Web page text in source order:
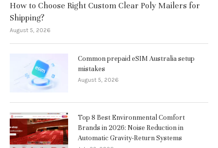
How to Choose Right Custom Clear Poly Mailers for
Shipping?
August 5, 2026
Common prepaid eSIM Australia setup
mistakes
August 5, 2026
Top 8 Best Environmental Comfort
Brands in 2026: Noise Reduction in
Automatic Gravity-Return Systems